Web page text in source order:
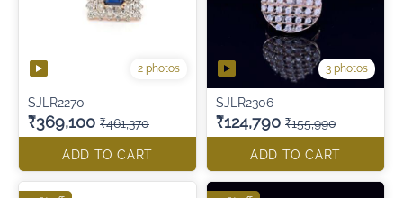
2 photos
SJLR2270
₹369,100 ₹461,370
ADD TO CART
3 photos
SJLR2306
₹124,790 ₹155,990
ADD TO CART